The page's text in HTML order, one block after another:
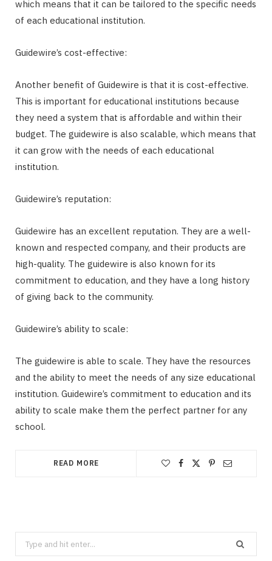
which means that it can be tailored to the specific needs
of each educational institution.
Guidewire’s cost-effective:
Another benefit of Guidewire is that it is cost-effective.
This is important for educational institutions because
they need a system that is affordable and within their
budget. The guidewire is also scalable, which means that
it can grow with the needs of each educational
institution.
Guidewire’s reputation:
Guidewire has an excellent reputation. They are a well-
known and respected company, and their products are
high-quality. The guidewire is also known for its
commitment to education, and they have a long history
of giving back to the community.
Guidewire’s ability to scale:
The guidewire is able to scale. They have the resources
and the ability to meet the needs of any size educational
institution. Guidewire’s commitment to education and its
ability to scale make them the perfect partner for any
school.
READ MORE
Search
for: